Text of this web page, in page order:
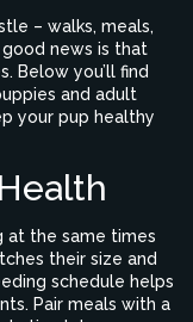
– walks, meals,
news is that
Below you’ll find
and adult
your pup healthy
at the same times
their size and
schedule helps
Pair meals with a